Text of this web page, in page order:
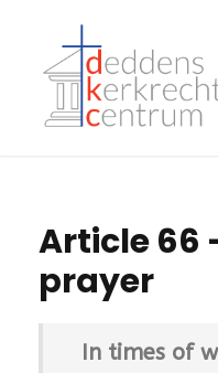
Article 66
prayer
In times of